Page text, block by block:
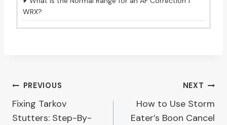
WRX?
Post
navigation
PREVIOUS
Fixing Tarkov
Stutters: Step-By-
NEXT
How to Use Storm
Eater’s Boon Cancel